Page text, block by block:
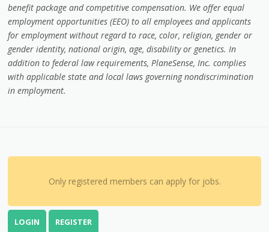
benefit package and competitive compensation. We offer equal
employment opportunities (EEO) to all employees and applicants
for employment without regard to race, color, religion, gender or
gender identity, national origin, age, disability or genetics. In
addition to federal law requirements, PlaneSense, Inc. complies
with applicable state and local laws governing nondiscrimination
in employment.
Only registered members can apply for jobs.
LOGIN REGISTER